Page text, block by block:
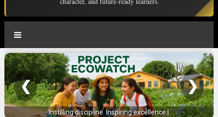
Instilling discipline. Inspiring excellence.|
❮ ❯